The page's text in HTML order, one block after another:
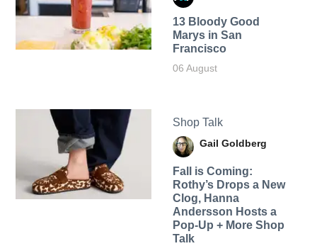
13 Bloody Good
Marys in San
Francisco
06 August
Shop Talk
Gail Goldberg
Fall is Coming:
Rothy’s Drops a New
Clog, Hanna
Andersson Hosts a
Pop-Up + More Shop
Talk